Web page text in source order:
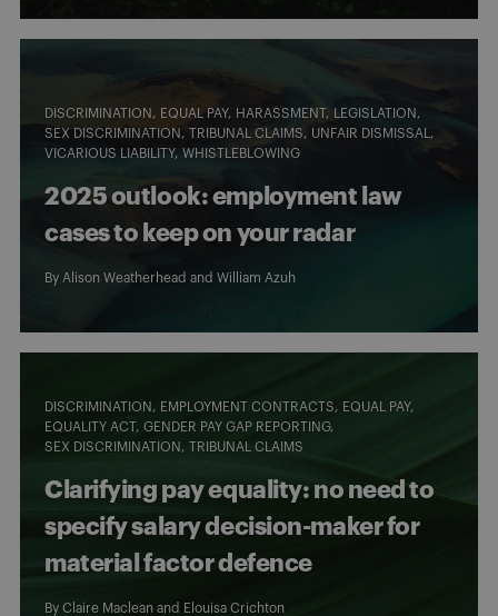
DISCRIMINATION EQUAL PAY HARASSMENT
LEGISLATION
SEX DISCRIMINATION
TRIBUNAL CLAIMS
UNFAIR DISMISSAL
VICARIOUS LIABILITY WHISTLEBLOWING
2025 outlook: employment law
cases to keep on your radar
By Alison Weatherhead and William Azuh
DISCRIMINATION EMPLOYMENT CONTRACTS
EQUAL PAY
EQUALITY ACT GENDER PAY GAP REPORTING
SEX DISCRIMINATION
TRIBUNAL CLAIMS
Clarifying pay equality: no need to
specify salary decision-maker for
material factor defence
By Claire Maclean and Elouisa Crichton